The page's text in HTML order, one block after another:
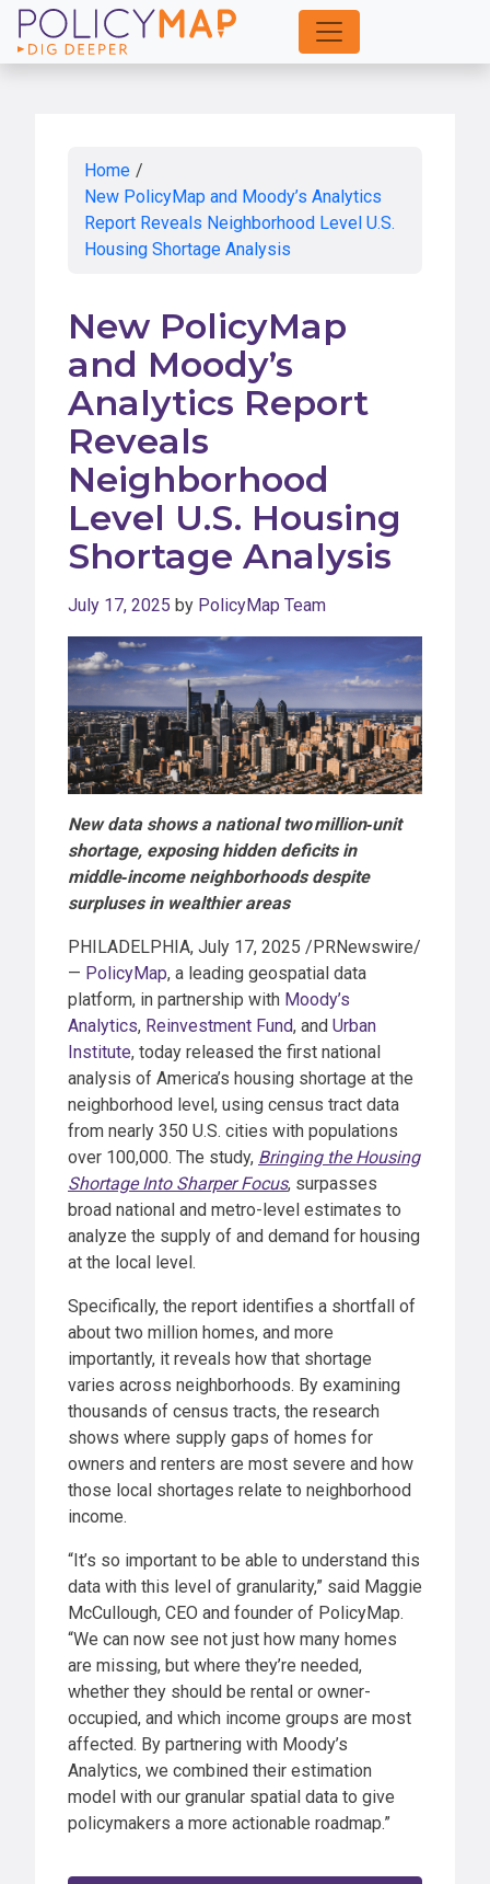
Skip
to
Home /
New PolicyMap and Moody’s Analytics
Report Reveals Neighborhood Level U.S.
Housing Shortage Analysis
New PolicyMap
and Moody’s
Analytics Report
Reveals
Neighborhood
Level U.S. Housing
Shortage Analysis
July 17, 2025 by PolicyMap Team
New data shows a national two million‑unit
shortage, exposing hidden deficits in
middle‑income neighborhoods despite
surpluses in wealthier areas
PHILADELPHIA, July 17, 2025 /PRNewswire/
— PolicyMap, a leading geospatial data
platform, in partnership with Moody’s
Analytics, Reinvestment Fund, and Urban
Institute, today released the first national
analysis of America’s housing shortage at the
neighborhood level, using census tract data
from nearly 350 U.S. cities with populations
over 100,000. The study, Bringing the Housing
Shortage Into Sharper Focus, surpasses
broad national and metro-level estimates to
analyze the supply of and demand for housing
at the local level.
Specifically, the report identifies a shortfall of
about two million homes, and more
importantly, it reveals how that shortage
varies across neighborhoods. By examining
thousands of census tracts, the research
shows where supply gaps of homes for
owners and renters are most severe and how
those local shortages relate to neighborhood
income.
“It’s so important to be able to understand this
data with this level of granularity,” said Maggie
McCullough, CEO and founder of PolicyMap.
“We can now see not just how many homes
are missing, but where they’re needed,
whether they should be rental or owner-
occupied, and which income groups are most
affected. By partnering with Moody’s
Analytics, we combined their estimation
model with our granular spatial data to give
policymakers a more actionable roadmap.”